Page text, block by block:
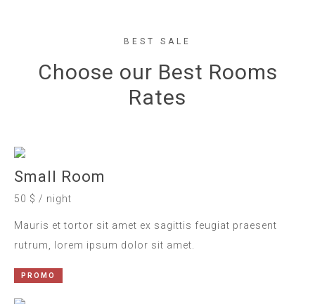
BEST SALE
Choose our Best Rooms
Rates
Small Room
50 $ / night
Mauris et tortor sit amet ex sagittis feugiat praesent
rutrum, lorem ipsum dolor sit amet.
PROMO